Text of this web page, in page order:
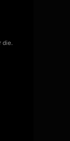
die.